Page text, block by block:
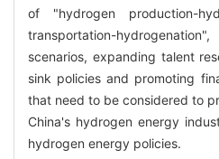
of "hydrogen production-
transportation-
scenarios, expanding talent
sink policies and promoting
that need to be considered to
China's hydrogen energy
hydrogen energy policies.